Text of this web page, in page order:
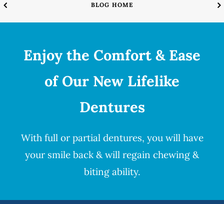
BLOG HOME
Enjoy the Comfort & Ease
of Our New Lifelike
Dentures
With full or partial dentures, you will have
your smile back & will regain chewing &
biting ability.